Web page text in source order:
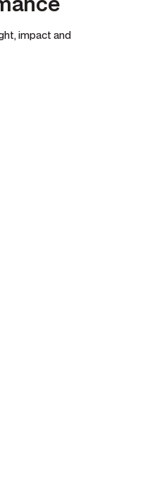
impact and